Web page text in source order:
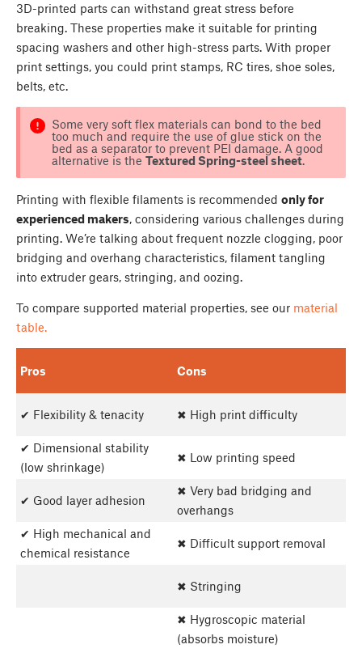
3D-printed parts can withstand great stress before
breaking. These properties make it suitable for printing
spacing washers and other high-stress parts. With proper
print settings, you could print stamps, RC tires, shoe soles,
belts, etc.
Some very soft flex materials can bond to the bed
too much and require the use of glue stick on the
bed as a separator to prevent PEI damage. A good
alternative is the Textured Spring-steel sheet.
Printing with flexible filaments is recommended only for
experienced makers, considering various challenges during
printing. We’re talking about frequent nozzle clogging, poor
bridging and overhang characteristics, filament tangling
into extruder gears, stringing, and oozing.
To compare supported material properties, see our material
table.
Pros Cons
✔ Flexibility & tenacity ✖ High print difficulty
✔ Dimensional stability
(low shrinkage)
✖ Low printing speed
✔ Good layer adhesion
✖ Very bad bridging and
overhangs
✔ High mechanical and
chemical resistance
✖ Difficult support removal
✖ Stringing
✖ Hygroscopic material
(absorbs moisture)